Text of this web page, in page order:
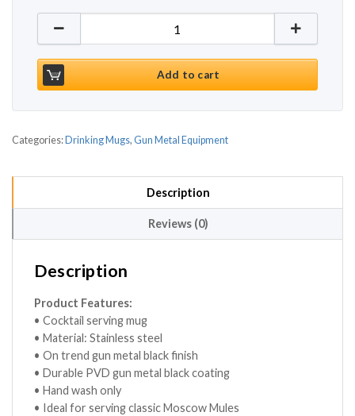
Gun Metal Black Cocktail Mug 17.5oz / 500ml
Add to cart
Categories: Drinking Mugs, Gun Metal Equipment
Description
Reviews (0)
Description
Product Features:
• Cocktail serving mug
• Material: Stainless steel
• On trend gun metal black finish
• Durable PVD gun metal black coating
• Hand wash only
• Ideal for serving classic Moscow Mules